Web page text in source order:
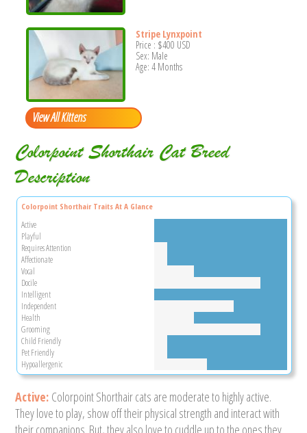
Stripe Lynxpoint
Price : $400 USD
Sex: Male
Age: 4 Months
View All Kittens
Colorpoint Shorthair Cat Breed
Description
Colorpoint Shorthair Traits At A Glance
Active
Playful
Requires Attention
Affectionate
Vocal
Docile
Intelligent
Independent
Health
Grooming
Child Friendly
Pet Friendly
Hypoallergenic
Active: Colorpoint Shorthair cats are moderate to highly active.
They love to play, show off their physical strength and interact with
their companions. But, they also love to cuddle up to the ones they